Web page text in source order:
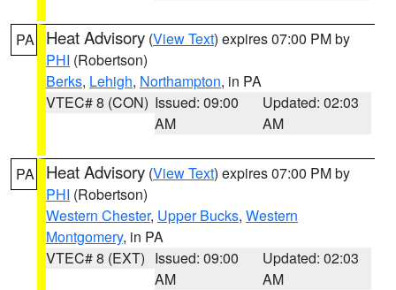
PA Heat Advisory (View Text) expires 07:00 PM by
PHI (Robertson)
Berks, Lehigh, Northampton, in PA
VTEC# 8 (CON) Issued: 09:00
AM
Updated: 02:03
AM
PA Heat Advisory (View Text) expires 07:00 PM by
PHI (Robertson)
Western Chester, Upper Bucks, Western
Montgomery, in PA
VTEC# 8 (EXT) Issued: 09:00
AM
Updated: 02:03
AM